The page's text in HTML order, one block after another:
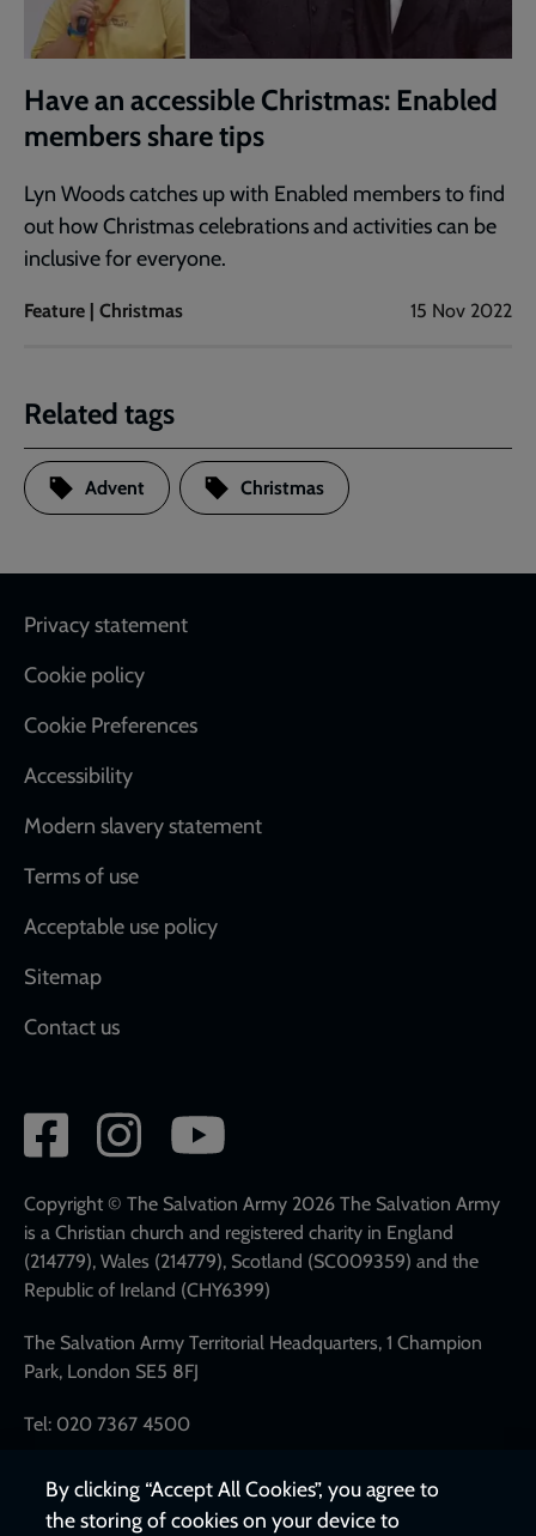
Have an accessible Christmas: Enabled
members share tips
Lyn Woods catches up with Enabled members to find
out how Christmas celebrations and activities can be
inclusive for everyone.
Feature | Christmas 15 Nov 2022
Related tags
Advent Christmas
Footer
Privacy statement
Cookie policy
Cookie Preferences
Accessibility
Modern slavery statement
Terms of use
Acceptable use policy
Sitemap
Contact us
Social
network
links
Copyright © The Salvation Army 2026 The Salvation Army
is a Christian church and registered charity in England
(214779), Wales (214779), Scotland (SC009359) and the
Republic of Ireland (CHY6399)
The Salvation Army Territorial Headquarters, 1 Champion
Park, London SE5 8FJ
Tel: 020 7367 4500
By clicking “Accept All Cookies”, you agree to
the storing of cookies on your device to